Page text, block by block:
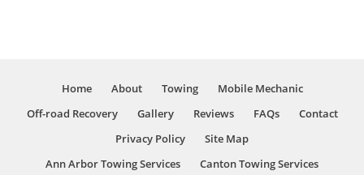
Home About Towing
Mobile Mechanic
Off-road Recovery
Gallery Reviews FAQs
Contact
Privacy Policy
Site Map
Ann Arbor Towing Services
Canton Towing Services